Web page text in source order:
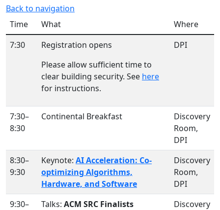
Back to navigation
Time
What
Where
7:30
Registration opens
Please allow sufficient time to
clear building security. See here
for instructions.
DPI
7:30–
8:30
Continental Breakfast
Discovery
Room,
DPI
8:30–
9:30
Keynote: AI Acceleration: Co-
optimizing Algorithms,
Hardware, and Software
Discovery
Room,
DPI
9:30–
Talks: ACM SRC Finalists
Discovery